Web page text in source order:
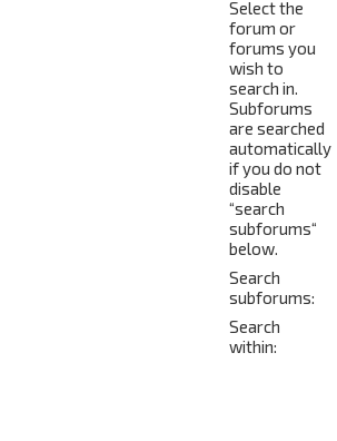
Select the
forum or
forums you
wish to
search in.
Subforums
are searched
automatically
if you do not
disable
“search
subforums“
below.
Search
subforums:
Search
within: